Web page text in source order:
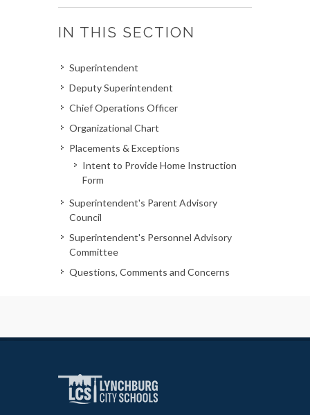
IN THIS SECTION
Superintendent
Deputy Superintendent
Chief Operations Officer
Organizational Chart
Placements & Exceptions
Intent to Provide Home Instruction
Form
Superintendent's Parent Advisory
Council
Superintendent's Personnel Advisory
Committee
Questions, Comments and Concerns